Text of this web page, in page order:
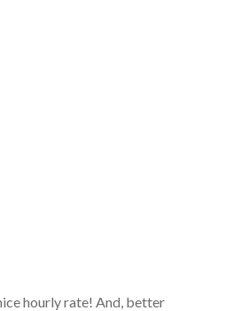
hourly rate! And, better